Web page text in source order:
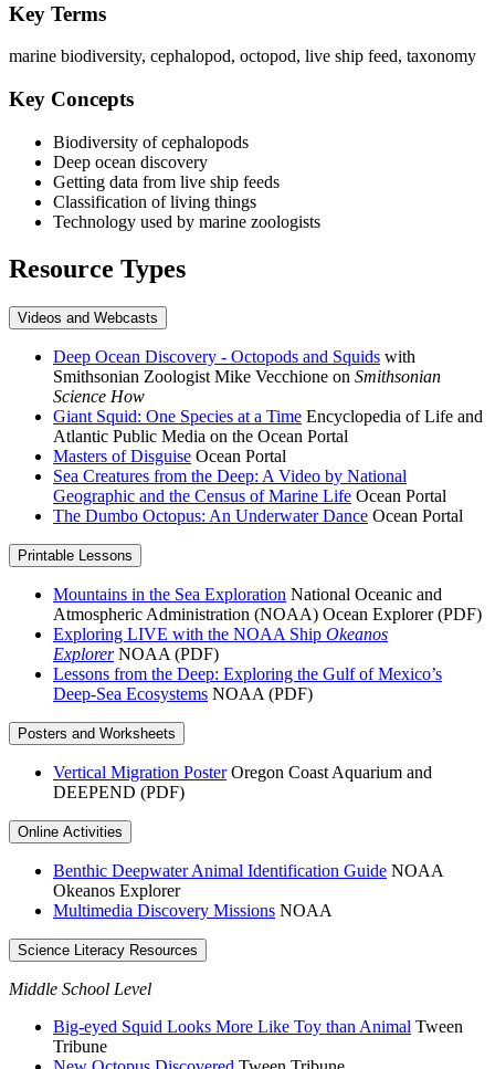
Key Terms
marine biodiversity, cephalopod, octopod, live ship feed, taxonomy
Key Concepts
Biodiversity of cephalopods
Deep ocean discovery
Getting data from live ship feeds
Classification of living things
Technology used by marine zoologists
Resource Types
Videos and Webcasts
Deep Ocean Discovery - Octopods and Squids with
Smithsonian Zoologist Mike Vecchione on Smithsonian
Science How
Giant Squid: One Species at a Time Encyclopedia of Life and
Atlantic Public Media on the Ocean Portal
Masters of Disguise Ocean Portal
Sea Creatures from the Deep: A Video by National
Geographic and the Census of Marine Life Ocean Portal
The Dumbo Octopus: An Underwater Dance Ocean Portal
Printable Lessons
Mountains in the Sea Exploration National Oceanic and
Atmospheric Administration (NOAA) Ocean Explorer (PDF)
Exploring LIVE with the NOAA Ship Okeanos
ExplorerNOAA (PDF)
Lessons from the Deep: Exploring the Gulf of Mexico’s
Deep-Sea Ecosystems NOAA (PDF)
Posters and Worksheets
Vertical Migration PosterOregon Coast Aquarium and
DEEPEND (PDF)
Online Activities
Benthic Deepwater Animal Identification Guide NOAA
Okeanos Explorer
Multimedia Discovery Missions NOAA
Science Literacy Resources
Middle School Level
Big-eyed Squid Looks More Like Toy than Animal Tween
Tribune